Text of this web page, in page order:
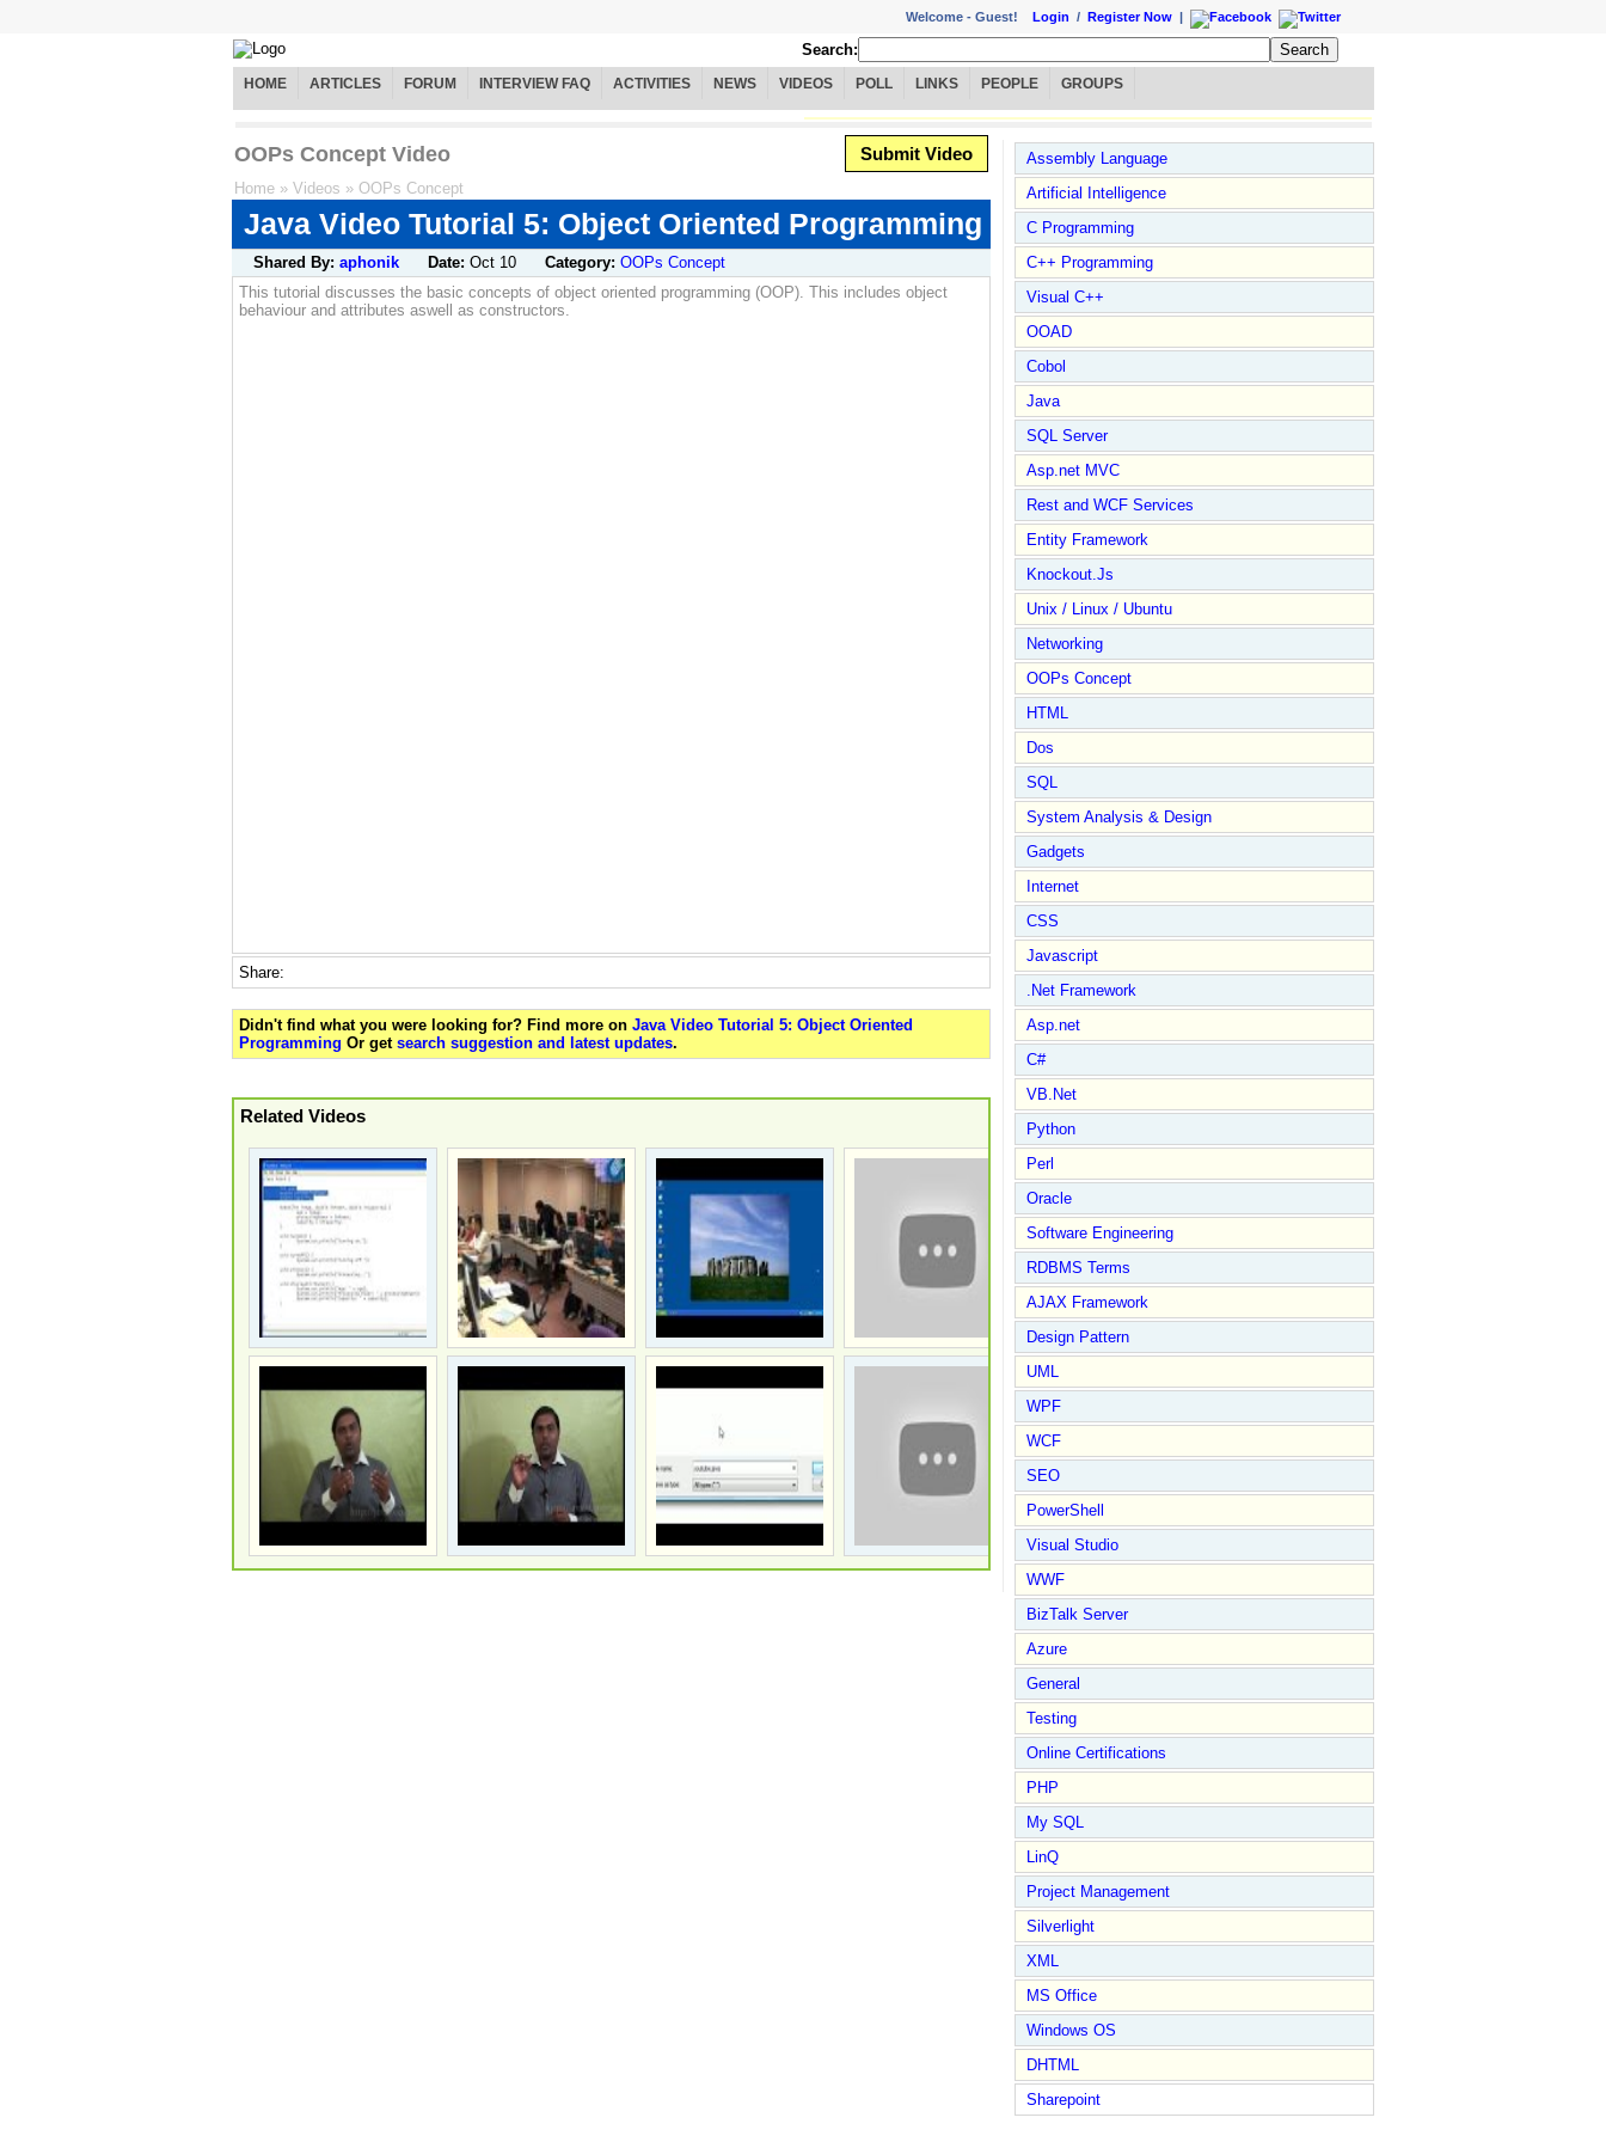
Welcome - Guest! Login / Register Now |
Search:
HOME ARTICLES FORUM INTERVIEW FAQ ACTIVITIES NEWS VIDEOS POLL LINKS PEOPLE GROUPS
OOPs Concept Video Submit Video
Home » Videos » OOPs Concept
Java Video Tutorial 5: Object Oriented Programming
Shared By: aphonik Date: Oct 10 Category: OOPs Concept
This tutorial discusses the basic concepts of object oriented programming (OOP). This includes object
behaviour and attributes aswell as constructors.
Share:
Didn't find what you were looking for? Find more on Java Video Tutorial 5: Object Oriented
Programming Or get search suggestion and latest updates.
Related Videos
Assembly Language
Artificial Intelligence
C Programming
C++ Programming
Visual C++
OOAD
Cobol
Java
SQL Server
Asp.net MVC
Rest and WCF Services
Entity Framework
Knockout.Js
Unix / Linux / Ubuntu
Networking
OOPs Concept
HTML
Dos
SQL
System Analysis & Design
Gadgets
Internet
CSS
Javascript
.Net Framework
Asp.net
C#
VB.Net
Python
Perl
Oracle
Software Engineering
RDBMS Terms
AJAX Framework
Design Pattern
UML
WPF
WCF
SEO
PowerShell
Visual Studio
WWF
BizTalk Server
Azure
General
Testing
Online Certifications
PHP
My SQL
LinQ
Project Management
Silverlight
XML
MS Office
Windows OS
DHTML
Sharepoint